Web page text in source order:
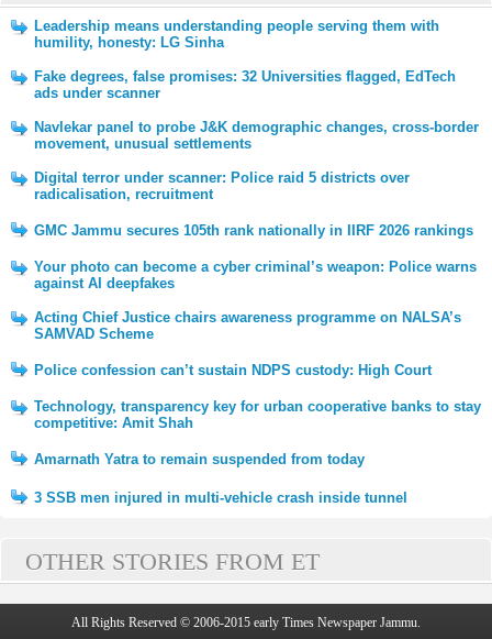
Leadership means understanding people serving them with
humility, honesty: LG Sinha
Fake degrees, false promises: 32 Universities flagged, EdTech
ads under scanner
Navlekar panel to probe J&K demographic changes, cross-border
movement, unusual settlements
Digital terror under scanner: Police raid 5 districts over
radicalisation, recruitment
GMC Jammu secures 105th rank nationally in IIRF 2026 rankings
Your photo can become a cyber criminal’s weapon: Police warns
against AI deepfakes
Acting Chief Justice chairs awareness programme on NALSA’s
SAMVAD Scheme
Police confession can’t sustain NDPS custody: High Court
Technology, transparency key for urban cooperative banks to stay
competitive: Amit Shah
Amarnath Yatra to remain suspended from today
3 SSB men injured in multi-vehicle crash inside tunnel
OTHER STORIES FROM ET
All Rights Reserved © 2006-2015 early Times Newspaper Jammu.